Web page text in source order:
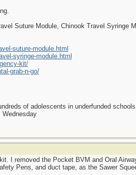
Suture Module, Chinook Travel Syringe
suture-module.html
syringe-module.html
kit/
grab-n-go/
of adolescents in underfunded
Wednesday
I removed the Pocket BVM and Oral
Pens, and duct tape, as the Sawer